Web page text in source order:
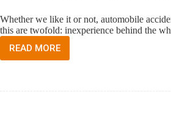
Whether we like it or not, automobile
this are twofold: inexperience behind the
READ MORE
INSURING
THE